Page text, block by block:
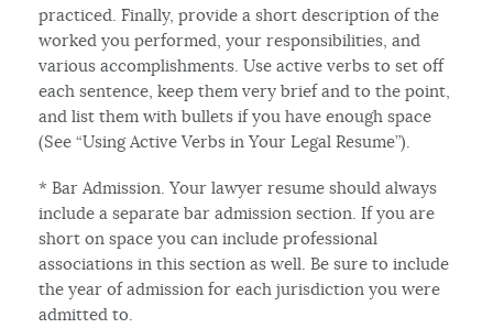
practiced. Finally, provide a short description of the
worked you performed, your responsibilities, and
various accomplishments. Use active verbs to set off
each sentence, keep them very brief and to the point,
and list them with bullets if you have enough space
(See “Using Active Verbs in Your Legal Resume”).
* Bar Admission. Your lawyer resume should always
include a separate bar admission section. If you are
short on space you can include professional
associations in this section as well. Be sure to include
the year of admission for each jurisdiction you were
admitted to.